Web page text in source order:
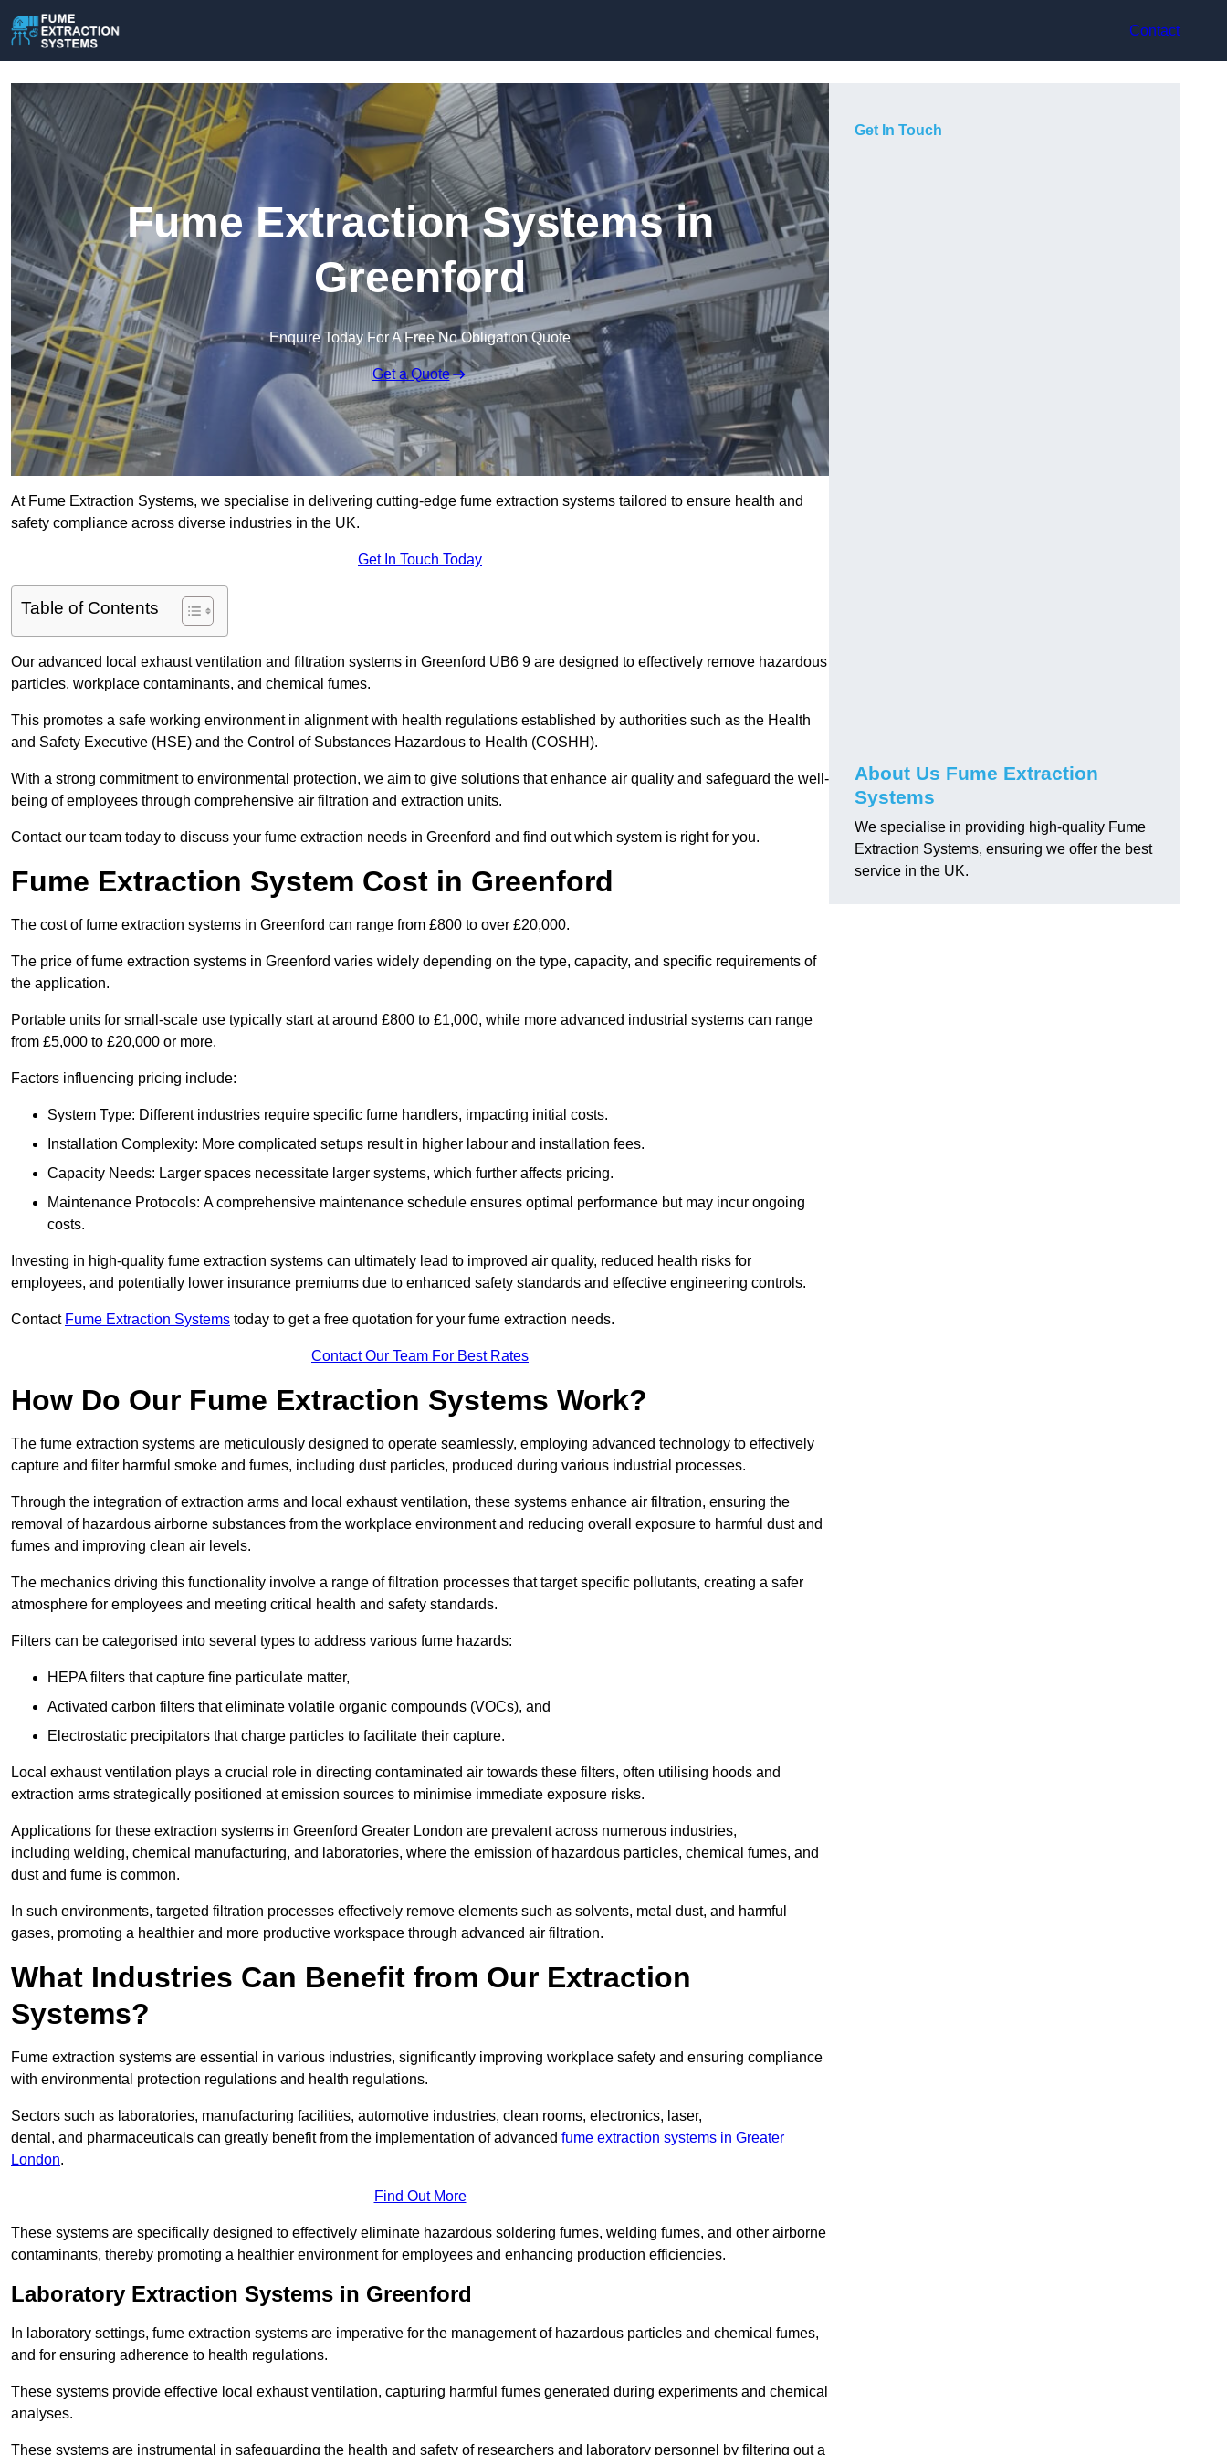
Contact
Fume Extraction Systems in
Greenford
Enquire Today For A Free No Obligation Quote
Get a Quote
At Fume Extraction Systems, we specialise in delivering cutting-edge fume extraction systems tailored to ensure health and
safety compliance across diverse industries in the UK.
Get In Touch Today
Table of Contents
Our advanced local exhaust ventilation and filtration systems in Greenford UB6 9 are designed to effectively remove hazardous
particles, workplace contaminants, and chemical fumes.
This promotes a safe working environment in alignment with health regulations established by authorities such as the Health
and Safety Executive (HSE) and the Control of Substances Hazardous to Health (COSHH).
With a strong commitment to environmental protection, we aim to give solutions that enhance air quality and safeguard the well-
being of employees through comprehensive air filtration and extraction units.
Contact our team today to discuss your fume extraction needs in Greenford and find out which system is right for you.
Fume Extraction System Cost in Greenford
The cost of fume extraction systems in Greenford can range from £800 to over £20,000.
The price of fume extraction systems in Greenford varies widely depending on the type, capacity, and specific requirements of
the application.
Portable units for small-scale use typically start at around £800 to £1,000, while more advanced industrial systems can range
from £5,000 to £20,000 or more.
Factors influencing pricing include:
System Type: Different industries require specific fume handlers, impacting initial costs.
Installation Complexity: More complicated setups result in higher labour and installation fees.
Capacity Needs: Larger spaces necessitate larger systems, which further affects pricing.
Maintenance Protocols: A comprehensive maintenance schedule ensures optimal performance but may incur ongoing
costs.
Investing in high-quality fume extraction systems can ultimately lead to improved air quality, reduced health risks for
employees, and potentially lower insurance premiums due to enhanced safety standards and effective engineering controls.
Contact Fume Extraction Systems today to get a free quotation for your fume extraction needs.
Contact Our Team For Best Rates
How Do Our Fume Extraction Systems Work?
The fume extraction systems are meticulously designed to operate seamlessly, employing advanced technology to effectively
capture and filter harmful smoke and fumes, including dust particles, produced during various industrial processes.
Through the integration of extraction arms and local exhaust ventilation, these systems enhance air filtration, ensuring the
removal of hazardous airborne substances from the workplace environment and reducing overall exposure to harmful dust and
fumes and improving clean air levels.
The mechanics driving this functionality involve a range of filtration processes that target specific pollutants, creating a safer
atmosphere for employees and meeting critical health and safety standards.
Filters can be categorised into several types to address various fume hazards:
HEPA filters that capture fine particulate matter,
Activated carbon filters that eliminate volatile organic compounds (VOCs), and
Electrostatic precipitators that charge particles to facilitate their capture.
Local exhaust ventilation plays a crucial role in directing contaminated air towards these filters, often utilising hoods and
extraction arms strategically positioned at emission sources to minimise immediate exposure risks.
Applications for these extraction systems in Greenford Greater London are prevalent across numerous industries,
including welding, chemical manufacturing, and laboratories, where the emission of hazardous particles, chemical fumes, and
dust and fume is common.
In such environments, targeted filtration processes effectively remove elements such as solvents, metal dust, and harmful
gases, promoting a healthier and more productive workspace through advanced air filtration.
What Industries Can Benefit from Our Extraction
Systems?
Fume extraction systems are essential in various industries, significantly improving workplace safety and ensuring compliance
with environmental protection regulations and health regulations.
Sectors such as laboratories, manufacturing facilities, automotive industries, clean rooms, electronics, laser,
dental, and pharmaceuticals can greatly benefit from the implementation of advanced fume extraction systems in Greater
London.
Find Out More
These systems are specifically designed to effectively eliminate hazardous soldering fumes, welding fumes, and other airborne
contaminants, thereby promoting a healthier environment for employees and enhancing production efficiencies.
Laboratory Extraction Systems in Greenford
In laboratory settings, fume extraction systems are imperative for the management of hazardous particles and chemical fumes,
and for ensuring adherence to health regulations.
These systems provide effective local exhaust ventilation, capturing harmful fumes generated during experiments and chemical
analyses.
These systems are instrumental in safeguarding the health and safety of researchers and laboratory personnel by filtering out a
Get In Touch
About Us Fume Extraction
Systems
We specialise in providing high-quality Fume
Extraction Systems, ensuring we offer the best
service in the UK.